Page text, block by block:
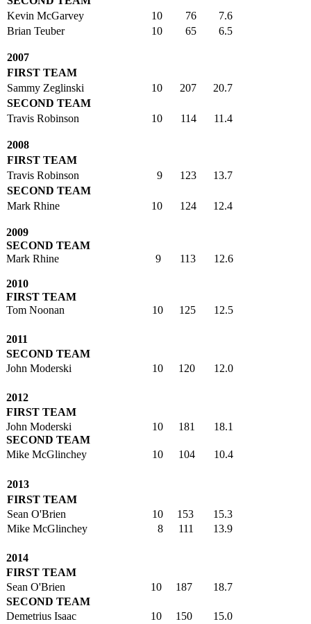
Kevin McGarvey
10 76
7.6
Brian Teuber
10 65 6.5
2007
FIRST TEAM
Sammy Zeglinski
10 207
20.7
SECOND TEAM
Travis Robinson
10 114 11.4
2008
FIRST TEAM
Travis Robinson
9 123
13.7
SECOND TEAM
Mark Rhine
10 124 12.4
2009
SECOND TEAM
Mark Rhine
9 113 12.6
2010
FIRST TEAM
Tom Noonan
10 125 12.5
2011
SECOND TEAM
John Moderski
10 120 12.0
2012
FIRST TEAM
John Moderski
10 181
18.1
SECOND TEAM
Mike McGlinchey
10 104 10.4
2013
FIRST TEAM
Sean O'Brien
10 153
15.3
Mike McGlinchey
8 111 13.9
2014
FIRST TEAM
Sean O'Brien
10 187
18.7
SECOND TEAM
Demetrius Isaac
10 150 15.0